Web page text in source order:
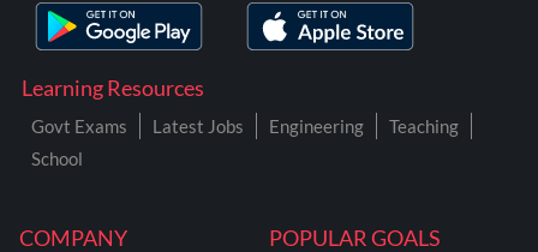
COMPANY POPULAR GOALS
Learning Resources
Govt Exams Latest Jobs Engineering
Teaching
School